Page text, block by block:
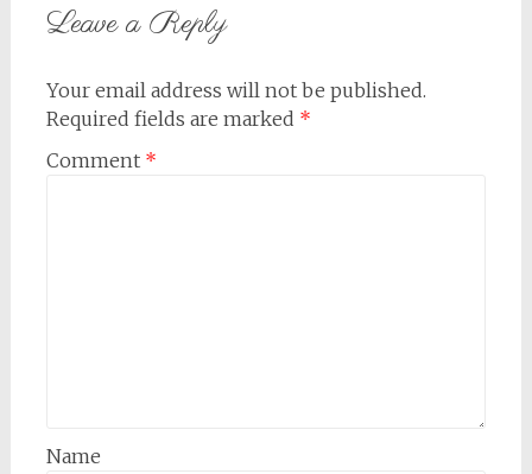
Leave a Reply
Your email address will not be published.
Required fields are marked *
Comment *
Name